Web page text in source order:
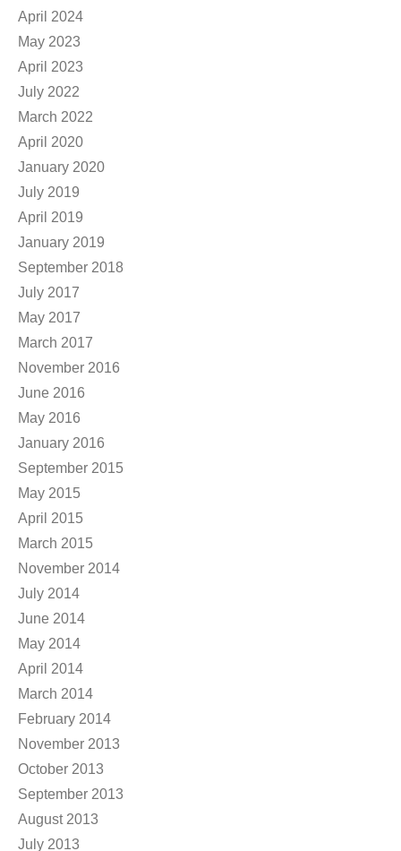
April 2024
May 2023
April 2023
July 2022
March 2022
April 2020
January 2020
July 2019
April 2019
January 2019
September 2018
July 2017
May 2017
March 2017
November 2016
June 2016
May 2016
January 2016
September 2015
May 2015
April 2015
March 2015
November 2014
July 2014
June 2014
May 2014
April 2014
March 2014
February 2014
November 2013
October 2013
September 2013
August 2013
July 2013